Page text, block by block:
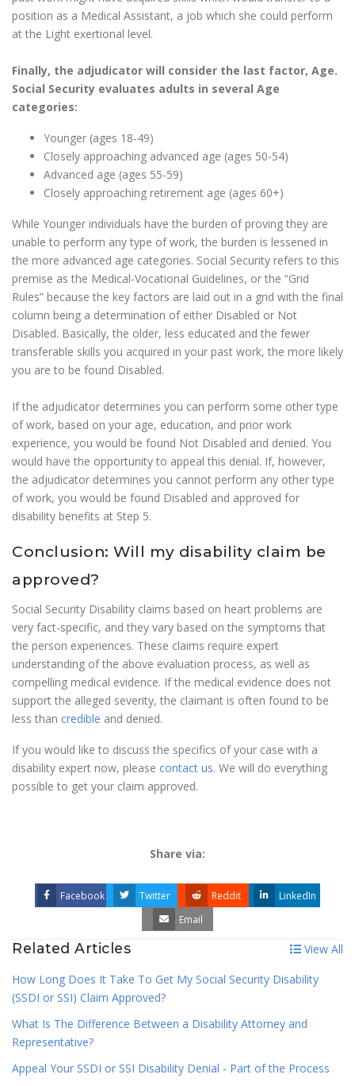
position as a Medical Assistant, a job which she could perform
at the Light exertional level.
Finally, the adjudicator will consider the last factor, Age.
Social Security evaluates adults in several Age
categories:
Younger (ages 18-49)
Closely approaching advanced age (ages 50-54)
Advanced age (ages 55-59)
Closely approaching retirement age (ages 60+)
While Younger individuals have the burden of proving they are
unable to perform any type of work, the burden is lessened in
the more advanced age categories. Social Security refers to this
premise as the Medical-Vocational Guidelines, or the “Grid
Rules” because the key factors are laid out in a grid with the final
column being a determination of either Disabled or Not
Disabled. Basically, the older, less educated and the fewer
transferable skills you acquired in your past work, the more likely
you are to be found Disabled.
If the adjudicator determines you can perform some other type
of work, based on your age, education, and prior work
experience, you would be found Not Disabled and denied. You
would have the opportunity to appeal this denial. If, however,
the adjudicator determines you cannot perform any other type
of work, you would be found Disabled and approved for
disability benefits at Step 5.
Conclusion: Will my disability claim be
approved?
Social Security Disability claims based on heart problems are
very fact-specific, and they vary based on the symptoms that
the person experiences. These claims require expert
understanding of the above evaluation process, as well as
compelling medical evidence. If the medical evidence does not
support the alleged severity, the claimant is often found to be
less than credible and denied.
If you would like to discuss the specifics of your case with a
disability expert now, please contact us. We will do everything
possible to get your claim approved.
Share via:
Facebook Twitter Reddit
LinkedIn
Email
Related Articles
View All
How Long Does It Take To Get My Social Security Disability
(SSDI or SSI) Claim Approved?
What Is The Difference Between a Disability Attorney and
Representative?
Appeal Your SSDI or SSI Disability Denial - Part of the Process